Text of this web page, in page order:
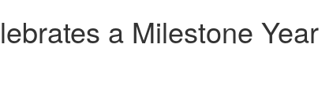
a Milestone Year